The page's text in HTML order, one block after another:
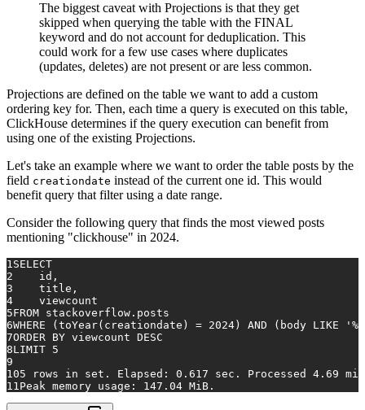
The biggest caveat with Projections is that they get
skipped when querying the table with the FINAL
keyword and do not account for deduplication. This
could work for a few use cases where duplicates
(updates, deletes) are not present or are less common.
Projections are defined on the table we want to add a custom
ordering key for. Then, each time a query is executed on this table,
ClickHouse determines if the query execution can benefit from
using one of the existing Projections.
Let's take an example where we want to order the table posts by the
field creationdate instead of the current one id. This would
benefit query that filter using a date range.
Consider the following query that finds the most viewed posts
mentioning "clickhouse" in 2024.
1SELECT
2
    id,
3
    title,
4
    viewcount
5FROM stackoverflow.posts
6WHERE (toYear(creationdate) = 2024 ) AND (body LIKE
7ORDER BY viewcount DESC
8LIMIT 5
9
105 rows in set. Elapsed: 0.617 sec. Processed 4.69
11Peak memory usage: 147.04 MiB.